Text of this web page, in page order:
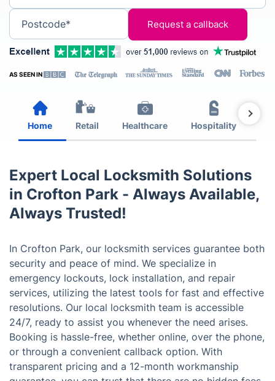
Postcode*
AS SEEN IN
Home Retail Healthcare Hospitality
Expert Local Locksmith Solutions
in Crofton Park - Always Available,
Always Trusted!
In Crofton Park, our locksmith services guarantee both
security and peace of mind. We specialize in
emergency lockouts, lock installation, and repair
services, utilizing the latest tools for fast and effective
resolutions. Our local locksmith team is accessible
24/7, ready to assist you whenever the need arises.
Booking is hassle-free, whether online, over the phone,
or through a convenient callback option. With
transparent pricing and a 12-month workmanship